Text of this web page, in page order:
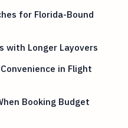
for Florida-Bound
with Longer Layovers
in Flight
Booking Budget